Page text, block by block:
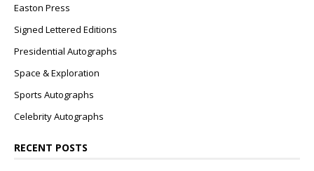
Easton Press
Signed Lettered Editions
Presidential Autographs
Space & Exploration
Sports Autographs
Celebrity Autographs
RECENT POSTS